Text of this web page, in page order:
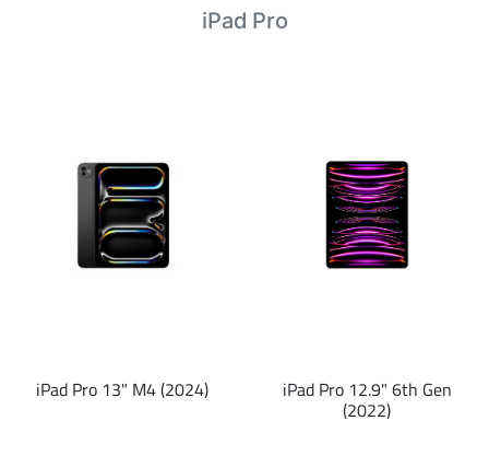
iPad Pro
iPad Pro 13" M4 (2024) iPad Pro 12.9" 6th Gen
(2022)